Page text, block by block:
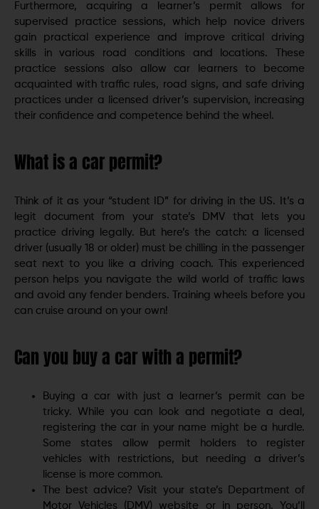
Furthermore, acquiring a learner’s permit allows for
supervised practice sessions, which help novice drivers
gain practical experience and improve critical driving
skills in various road conditions and locations. These
practice sessions also allow car learners to become
acquainted with traffic rules, road signs, and safe driving
practices under a licensed driver’s supervision, increasing
their confidence and competence behind the wheel.
What is a car permit?
Think of it as your “student ID” for driving in the US. It’s a
legit document from your state’s DMV that lets you
practice driving legally. But here’s the catch: a licensed
driver (usually 18 or older) must be chilling in the passenger
seat next to you like a driving coach. This experienced
person helps you navigate the wild world of traffic laws
and avoid any fender benders. Training wheels before you
can cruise around on your own!
Can you buy a car with a permit?
Buying a car with just a learner’s permit can be
tricky. While you can look and negotiate a deal,
registering the car in your name might be a hurdle.
Some states allow permit holders to register
vehicles with restrictions, but needing a driver’s
license is more common.
The best advice? Visit your state’s Department of
Motor Vehicles (DMV) website or in person. You’ll